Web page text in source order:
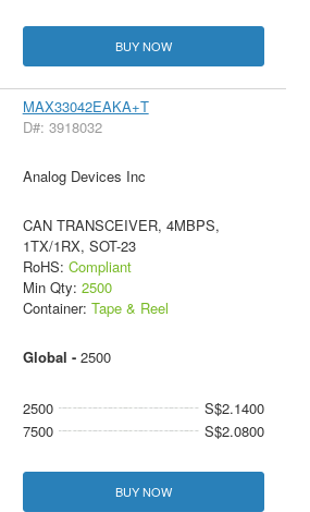
BUY NOW
MAX33042EAKA+T
D#: 3918032
Analog Devices Inc
CAN TRANSCEIVER, 4MBPS,
1TX/1RX, SOT-23
RoHS: Compliant
Min Qty: 2500
Container: Tape & Reel
Global - 2500
2500
S$2.1400
7500
S$2.0800
BUY NOW